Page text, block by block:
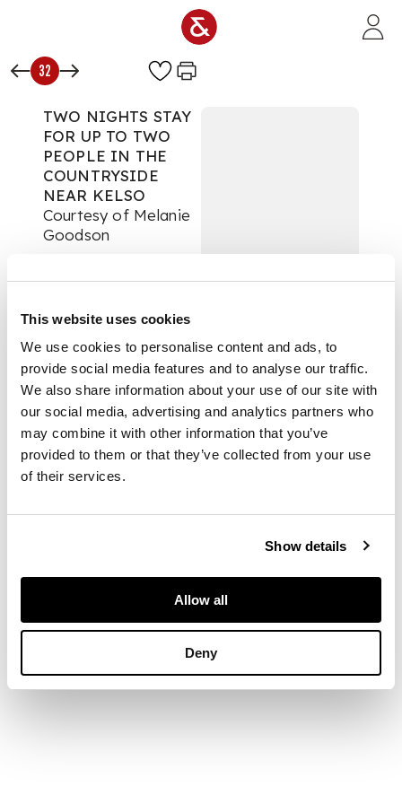
This website uses cookies
We use cookies to personalise content and ads, to
provide social media features and to analyse our traffic.
We also share information about your use of our site with
our social media, advertising and analytics partners who
may combine it with other information that you’ve
provided to them or that they’ve collected from your use
of their services.
Show details
Allow all
Deny
32
TWO NIGHTS STAY
FOR UP TO TWO
PEOPLE IN THE
COUNTRYSIDE
NEAR KELSO
Courtesy of Melanie
Goodson
Auction:21 May 2020
£340
DESCRIPTION
Near Kelso (10 min
drive) two nights
getaway in a
spacious first floor
wing of an historic
towards the Cheviot
Dates to be mutually